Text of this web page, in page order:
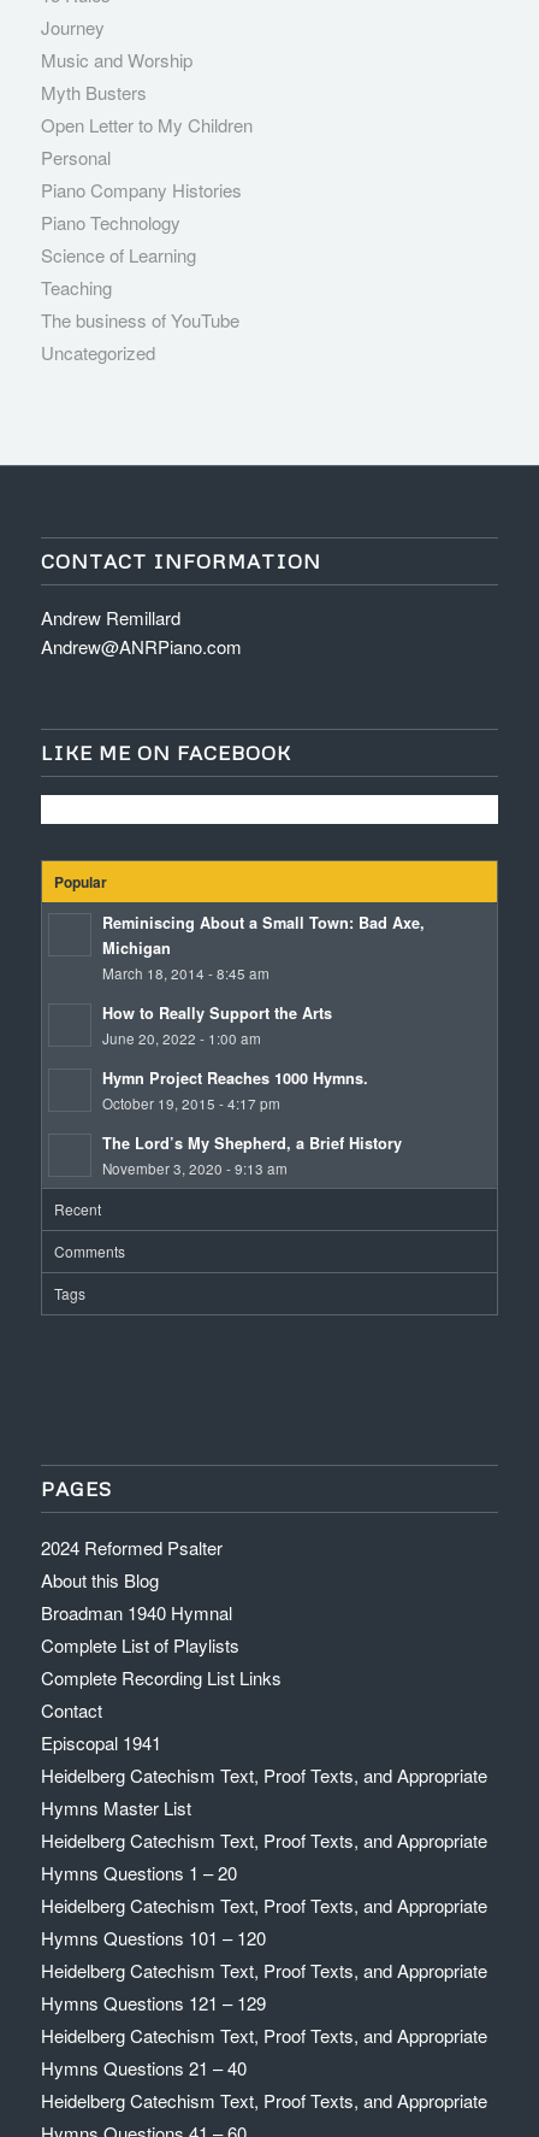
Journey
Music and Worship
Myth Busters
Open Letter to My Children
Personal
Piano Company Histories
Piano Technology
Science of Learning
Teaching
The business of YouTube
Uncategorized
CONTACT INFORMATION
Andrew Remillard
Andrew@ANRPiano.com
LIKE ME ON FACEBOOK
Popular
Reminiscing About a Small Town: Bad Axe,
Michigan
March 18, 2014 - 8:45 am
How to Really Support the Arts
June 20, 2022 - 1:00 am
Hymn Project Reaches 1000 Hymns.
October 19, 2015 - 4:17 pm
The Lord’s My Shepherd, a Brief History
November 3, 2020 - 9:13 am
Recent
Comments
Tags
PAGES
2024 Reformed Psalter
About this Blog
Broadman 1940 Hymnal
Complete List of Playlists
Complete Recording List Links
Contact
Episcopal 1941
Heidelberg Catechism Text, Proof Texts, and Appropriate
Hymns Master List
Heidelberg Catechism Text, Proof Texts, and Appropriate
Hymns Questions 1 – 20
Heidelberg Catechism Text, Proof Texts, and Appropriate
Hymns Questions 101 – 120
Heidelberg Catechism Text, Proof Texts, and Appropriate
Hymns Questions 121 – 129
Heidelberg Catechism Text, Proof Texts, and Appropriate
Hymns Questions 21 – 40
Heidelberg Catechism Text, Proof Texts, and Appropriate